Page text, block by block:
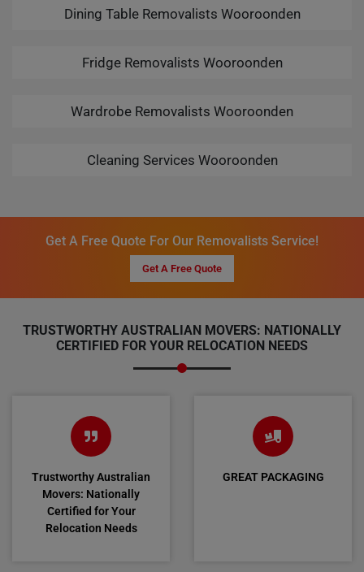
Dining Table Removalists Wooroonden
Fridge Removalists Wooroonden
Wardrobe Removalists Wooroonden
Cleaning Services Wooroonden
Get A Free Quote For Our Removalists Service!
Get A Free Quote
TRUSTWORTHY AUSTRALIAN MOVERS: NATIONALLY
CERTIFIED FOR YOUR RELOCATION NEEDS
Trustworthy Australian
Movers: Nationally
Certified for Your
Relocation Needs
GREAT PACKAGING